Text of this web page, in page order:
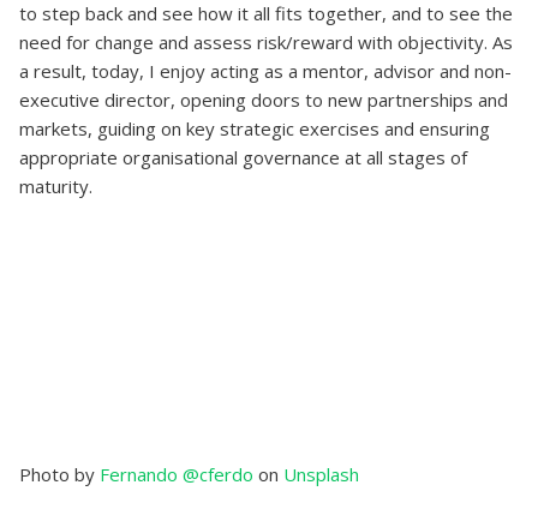
to step back and see how it all fits together, and to see the
need for change and assess risk/reward with objectivity. As
a result, today, I enjoy acting as a mentor, advisor and non-
executive director, opening doors to new partnerships and
markets, guiding on key strategic exercises and ensuring
appropriate organisational governance at all stages of
maturity.
Photo by Fernando @cferdo on Unsplash